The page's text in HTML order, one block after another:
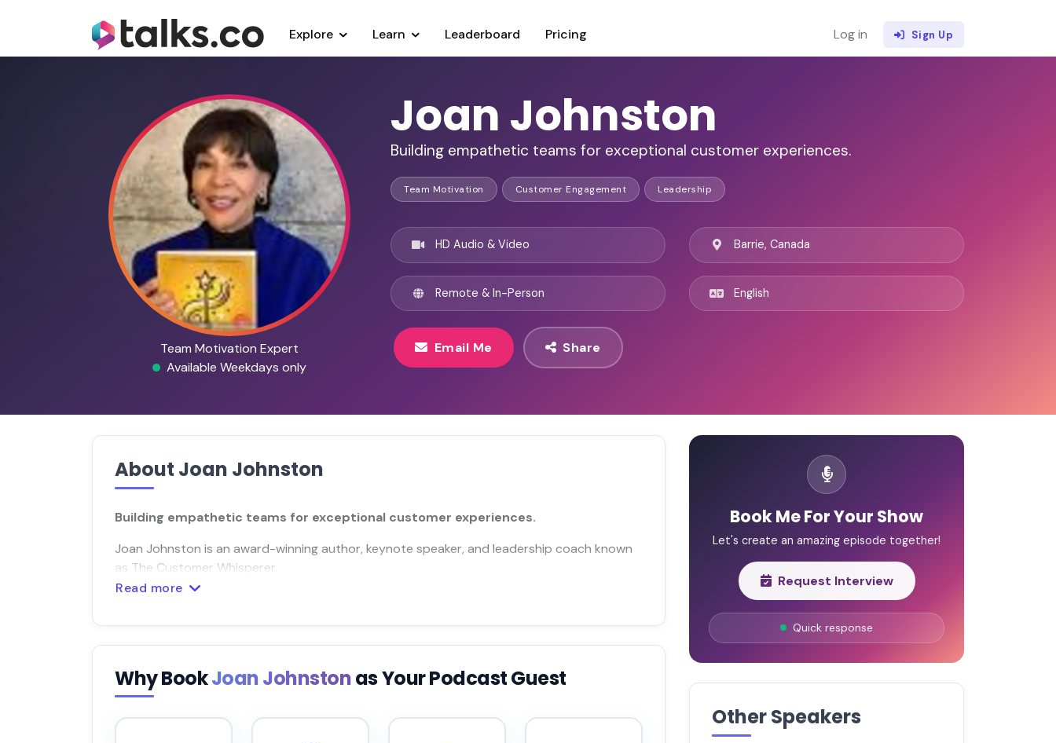
Explore Learn Leaderboard Pricing Log in Sign Up
Team Motivation Expert
Available Weekdays only
Joan Johnston
Building empathetic teams for exceptional customer experiences.
Team Motivation Customer Engagement Leadership
HD Audio & Video
Remote & In-Person
Barrie, Canada
English
Email Me Share
About Joan Johnston
Building empathetic teams for exceptional customer experiences.
Joan Johnston is an award-winning author, keynote speaker, and leadership coach known
as The Customer Whisperer.
Read more
Why BookJoan Johnstonas Your Podcast Guest
Book Me For Your Show
Let's create an amazing episode together!
Request Interview
Quick response
Other Speakers